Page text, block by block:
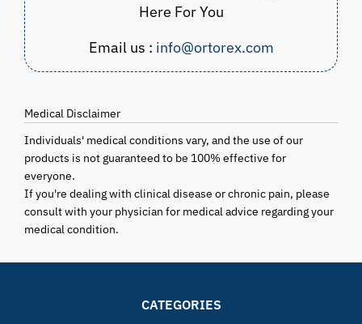
Here For You
Email us : info@ortorex.com
Medical Disclaimer
Individuals' medical conditions vary, and the use of our
products is not guaranteed to be 100% effective for
everyone.
If you're dealing with clinical disease or chronic pain, please
consult with your physician for medical advice regarding your
medical condition.
CATEGORIES